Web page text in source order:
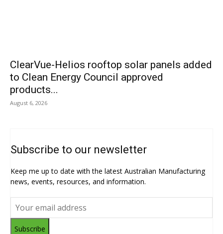
ClearVue-Helios rooftop solar panels added
to Clean Energy Council approved
products...
August 6, 2026
Subscribe to our newsletter
Keep me up to date with the latest Australian Manufacturing
news, events, resources, and information.
Subscribe